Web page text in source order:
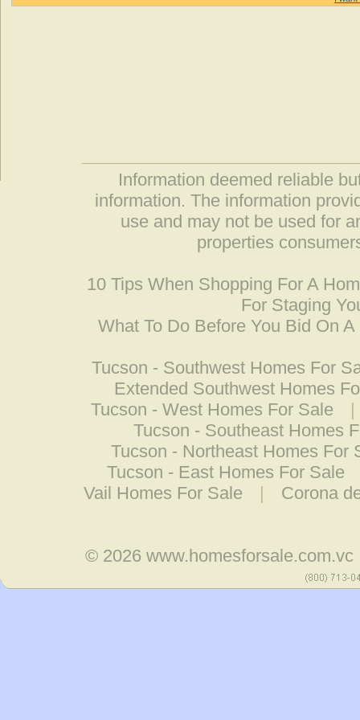
Information deemed reliable
information. The information
use and may not be used for
properties
10 Tips When Shopping For A
For Staging
What To Do Before You Bid On A
Tucson - Southwest Homes For
Extended Southwest Homes
Tucson - West Homes For Sale
|
Tucson - Southeast Homes
Tucson - Northeast Homes For
Tucson - East Homes For Sale
Vail Homes For Sale
| Corona
© 2026 www.homesforsale.com.vc